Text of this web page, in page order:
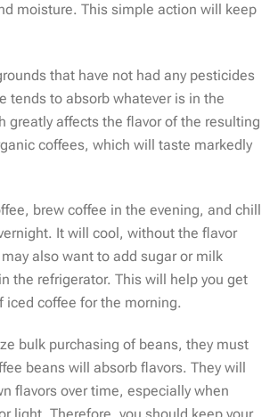
moisture. This simple action will keep
that have not had any pesticides
tends to absorb whatever is in the
greatly affects the flavor of the resulting
coffees, which will taste markedly
brew coffee in the evening, and chill
It will cool, without the flavor
also want to add sugar or milk
the refrigerator. This will help you get
iced coffee for the morning.
bulk purchasing of beans, they must
beans will absorb flavors. They will
flavors over time, especially when